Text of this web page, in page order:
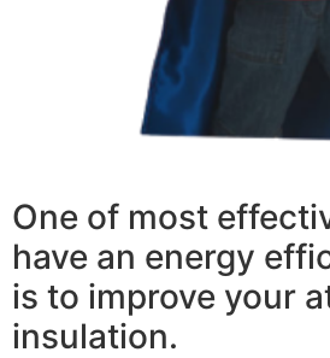
One of most
have an energy
is to improve your
insulation.